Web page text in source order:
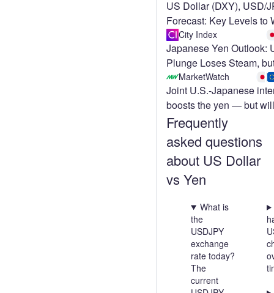
Frequently
asked questions
about US Dollar
vs Yen
What is
the
USDJPY
exchange
rate today?
The
current
US Dollar (DXY), USD/
Forecast: Key Levels to
City Index
Japanese Yen Outlook:
Plunge Loses Steam,
MarketWatch
Joint U.S.-Japanese
boosts the yen — but
enough?